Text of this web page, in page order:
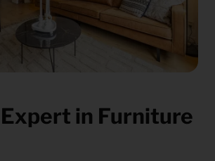
in Furniture